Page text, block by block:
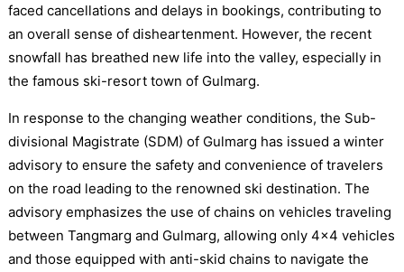
faced cancellations and delays in bookings, contributing to
an overall sense of disheartenment. However, the recent
snowfall has breathed new life into the valley, especially in
the famous ski-resort town of Gulmarg.
In response to the changing weather conditions, the Sub-
divisional Magistrate (SDM) of Gulmarg has issued a winter
advisory to ensure the safety and convenience of travelers
on the road leading to the renowned ski destination. The
advisory emphasizes the use of chains on vehicles traveling
between Tangmarg and Gulmarg, allowing only 4×4 vehicles
and those equipped with anti-skid chains to navigate the